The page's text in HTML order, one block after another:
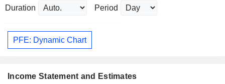
Duration Period
PFE: Dynamic Chart
Income Statement and Estimates